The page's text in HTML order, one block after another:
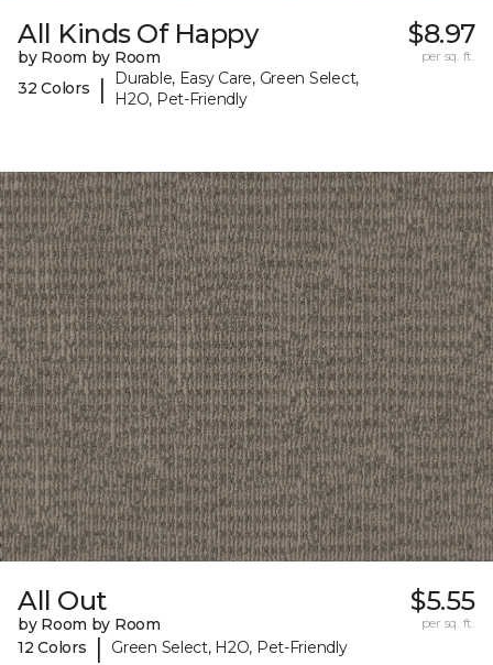
All Kinds Of Happy
by Room by Room
32 Colors
|
Durable, Easy Care, Green Select,
H2O, Pet-Friendly
$8.97
per sq. ft.
All Out
by Room by Room
12 Colors
| Green Select, H2O, Pet-Friendly
$5.55
per sq. ft.